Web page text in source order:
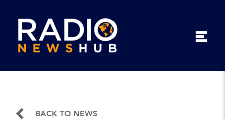
BACK TO NEWS